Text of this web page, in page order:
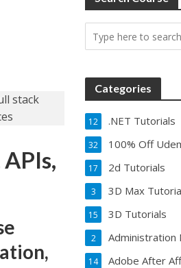
Categories
.NET Tutorials
12
100% Off
32
2d Tutorials
17
3D Max
3
3D Tutorials
15
Administration
2
Adobe After
14